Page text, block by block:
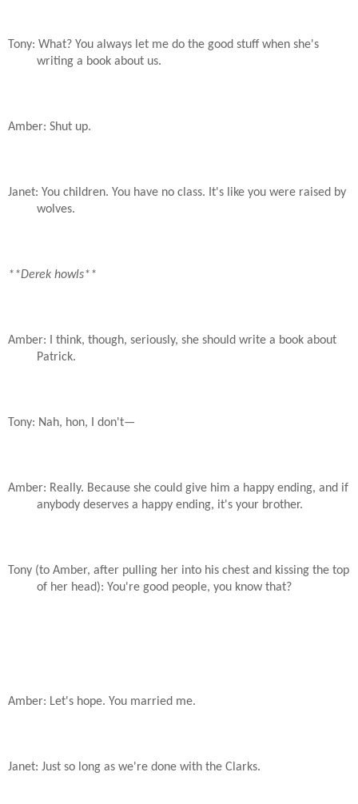
Tony: What? You always let me do the good stuff when she's
writing a book about us.
Amber: Shut up.
Janet: You children. You have no class. It's like you were raised by
wolves.
**Derek howls**
Amber: I think, though, seriously, she should write a book about
Patrick.
Tony: Nah, hon, I don't—
Amber: Really. Because she could give him a happy ending, and if
anybody deserves a happy ending, it's your brother.
Tony (to Amber, after pulling her into his chest and kissing the top
of her head): You're good people, you know that?
Amber: Let's hope. You married me.
Janet: Just so long as we're done with the Clarks.